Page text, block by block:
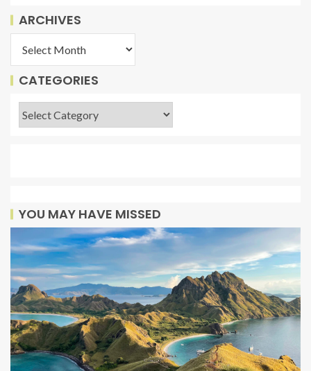
ARCHIVES
CATEGORIES
YOU MAY HAVE MISSED